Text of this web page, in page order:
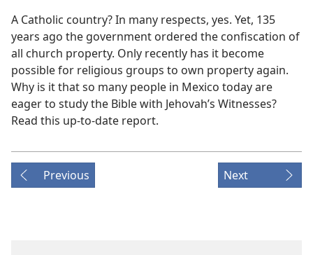
A Catholic country? In many respects, yes. Yet, 135
years ago the government ordered the confiscation of
all church property. Only recently has it become
possible for religious groups to own property again.
Why is it that so many people in Mexico today are
eager to study the Bible with Jehovah’s Witnesses?
Read this up-to-date report.
Previous Next